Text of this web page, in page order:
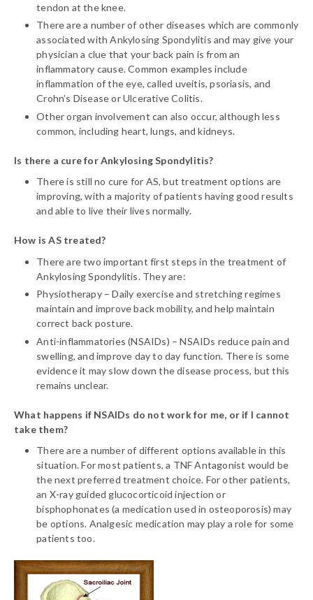
tendon at the knee.
There are a number of other diseases which are commonly
associated with Ankylosing Spondylitis and may give your
physician a clue that your back pain is from an
inflammatory cause. Common examples include
inflammation of the eye, called uveitis, psoriasis, and
Crohn’s Disease or Ulcerative Colitis.
Other organ involvement can also occur, although less
common, including heart, lungs, and kidneys.
Is there a cure for Ankylosing Spondylitis?
There is still no cure for AS, but treatment options are
improving, with a majority of patients having good results
and able to live their lives normally.
How is AS treated?
There are two important first steps in the treatment of
Ankylosing Spondylitis. They are:
Physiotherapy – Daily exercise and stretching regimes
maintain and improve back mobility, and help maintain
correct back posture.
Anti-inflammatories (NSAIDs) – NSAIDs reduce pain and
swelling, and improve day to day function. There is some
evidence it may slow down the disease process, but this
remains unclear.
What happens if NSAIDs do not work for me, or if I cannot
take them?
There are a number of different options available in this
situation. For most patients, a TNF Antagonist would be
the next preferred treatment choice. For other patients,
an X-ray guided glucocorticoid injection or
bisphophonates (a medication used in osteoporosis) may
be options. Analgesic medication may play a role for some
patients too.